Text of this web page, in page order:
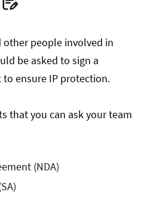
other people involved in
be asked to sign a
ensure IP protection.
that you can ask your team
(NDA)